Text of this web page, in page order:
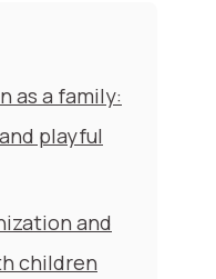
as a family:
playful
and
children